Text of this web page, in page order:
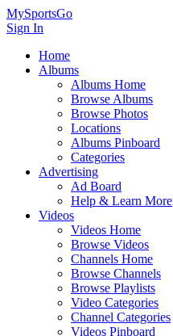
MySportsGo
Sign In
Home
Albums
Albums Home
Browse Albums
Browse Photos
Locations
Albums Pinboard
Categories
Advertising
Ad Board
Help & Learn More
Videos
Videos Home
Browse Videos
Channels Home
Browse Channels
Browse Playlists
Video Categories
Channel Categories
Videos Pinboard